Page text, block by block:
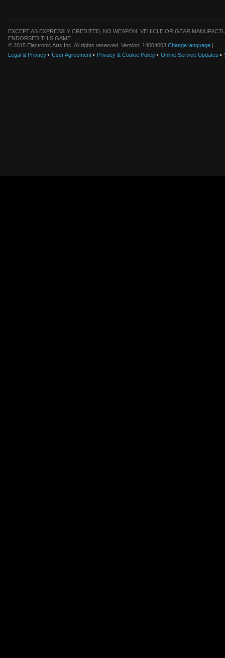
EXCEPT AS EXPRESSLY CREDITED, NO WEAPON, VEHICLE OR GEAR
ENDORSED THIS GAME.
© 2015 Electronic Arts Inc. All rights reserved. Version: 14004003 Change language |
Legal & Privacy
User Agreement Privacy & Cookie Policy Online Service Updates